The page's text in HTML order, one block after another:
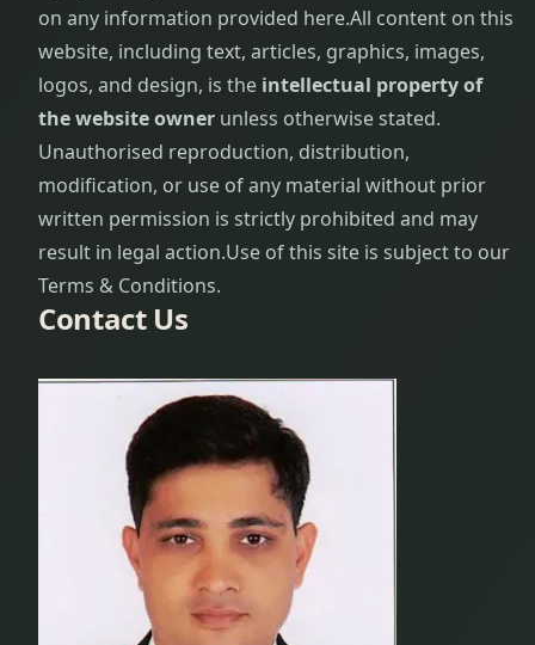
on any information provided here.All content on this
website, including text, articles, graphics, images,
logos, and design, is the intellectual property of
the website owner unless otherwise stated.
Unauthorised reproduction, distribution,
modification, or use of any material without prior
written permission is strictly prohibited and may
result in legal action.Use of this site is subject to our
Terms & Conditions.
Contact Us